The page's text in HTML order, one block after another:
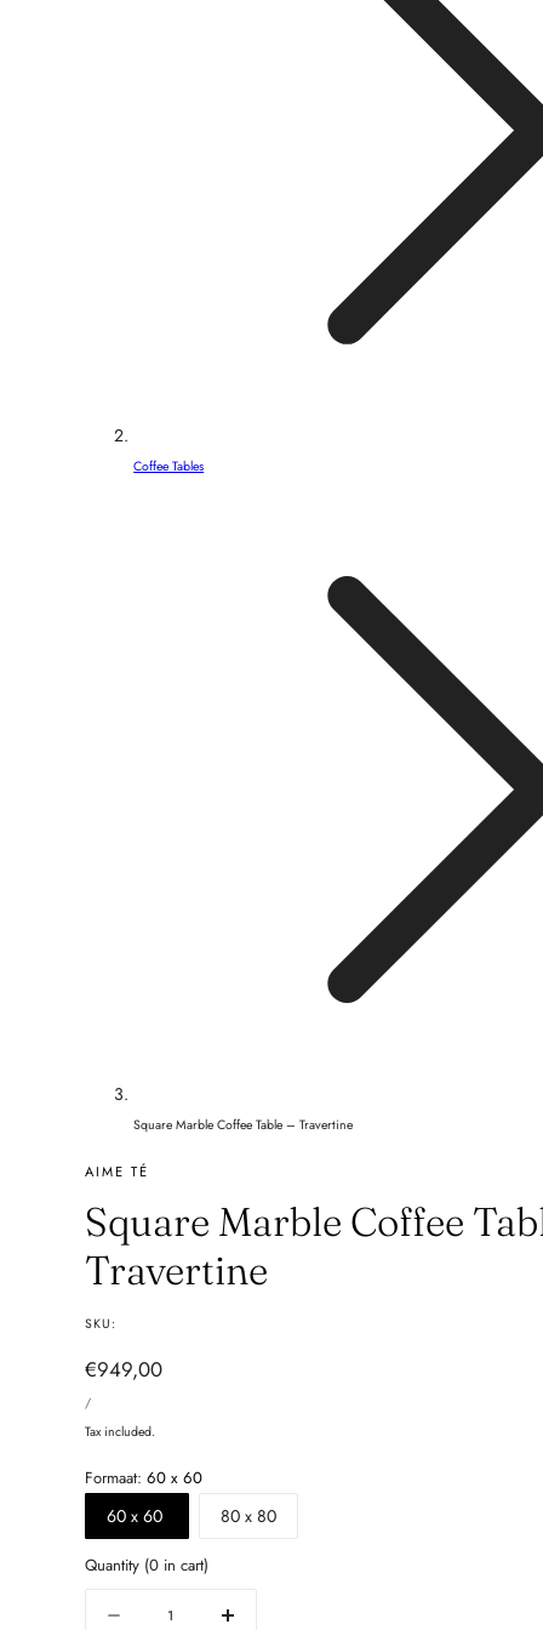
Coffee Tables
Square Marble Coffee Table – Travertine
AIME TÉ
Square Marble Coffee
Travertine
SKU:
Regular
price
€949,00
PRICE
/PER
Tax included.
Formaat:60 x 60
60 x 60 80 x 80
Quantity (0 in cart)